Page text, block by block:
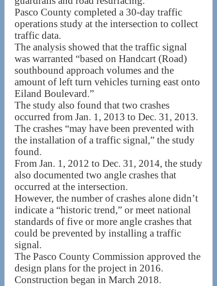
Pasco County completed a 30-day traffic
operations study at the intersection to collect
traffic data.
The analysis showed that the traffic signal
was warranted “based on Handcart (Road)
southbound approach volumes and the
amount of left turn vehicles turning east onto
Eiland Boulevard.”
The study also found that two crashes
occurred from Jan. 1, 2013 to Dec. 31, 2013.
The crashes “may have been prevented with
the installation of a traffic signal,” the study
found.
From Jan. 1, 2012 to Dec. 31, 2014, the study
also documented two angle crashes that
occurred at the intersection.
However, the number of crashes alone didn’t
indicate a “historic trend,” or meet national
standards of five or more angle crashes that
could be prevented by installing a traffic
signal.
The Pasco County Commission approved the
design plans for the project in 2016.
Construction began in March 2018.